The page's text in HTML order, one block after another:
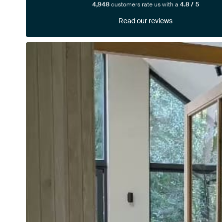
4,948customers rate us with a 4.8 / 5
Read our reviews